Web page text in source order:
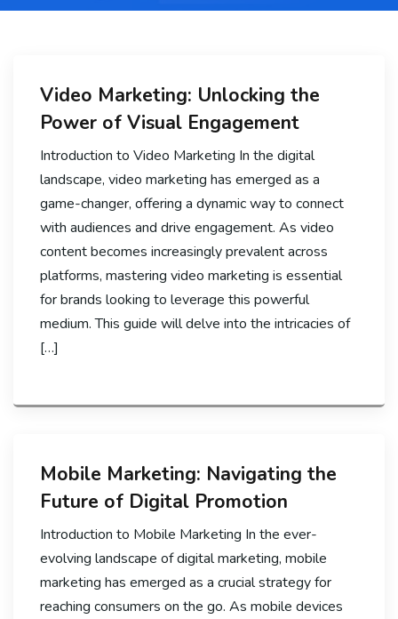
Video Marketing: Unlocking the
Power of Visual Engagement
Introduction to Video Marketing In the digital
landscape, video marketing has emerged as a
game-changer, offering a dynamic way to connect
with audiences and drive engagement. As video
content becomes increasingly prevalent across
platforms, mastering video marketing is essential
for brands looking to leverage this powerful
medium. This guide will delve into the intricacies of
[…]
Mobile Marketing: Navigating the
Future of Digital Promotion
Introduction to Mobile Marketing In the ever-
evolving landscape of digital marketing, mobile
marketing has emerged as a crucial strategy for
reaching consumers on the go. As mobile devices